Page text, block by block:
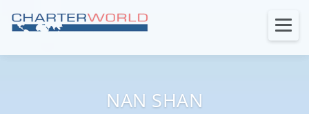
NAN SHAN